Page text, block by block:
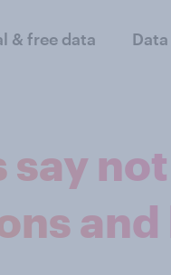
& free data
and